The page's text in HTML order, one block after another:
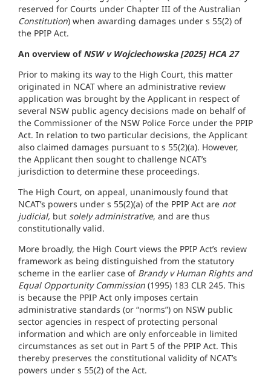
reserved for Courts under Chapter III of the Australian
Constitution) when awarding damages under s 55(2) of
the PPIP Act.
An overview of NSW v Wojciechowska [2025] HCA 27
Prior to making its way to the High Court, this matter
originated in NCAT where an administrative review
application was brought by the Applicant in respect of
several NSW public agency decisions made on behalf of
the Commissioner of the NSW Police Force under the PPIP
Act. In relation to two particular decisions, the Applicant
also claimed damages pursuant to s 55(2)(a). However,
the Applicant then sought to challenge NCAT’s
jurisdiction to determine these proceedings.
The High Court, on appeal, unanimously found that
NCAT’s powers under s 55(2)(a) of the PPIP Act are not
judicial, but solely administrative, and are thus
constitutionally valid.
More broadly, the High Court views the PPIP Act’s review
framework as being distinguished from the statutory
scheme in the earlier case of Brandy v Human Rights and
Equal Opportunity Commission (1995) 183 CLR 245. This
is because the PPIP Act only imposes certain
administrative standards (or “norms”) on NSW public
sector agencies in respect of protecting personal
information and which are only enforceable in limited
circumstances as set out in Part 5 of the PPIP Act. This
thereby preserves the constitutional validity of NCAT’s
powers under s 55(2) of the Act.